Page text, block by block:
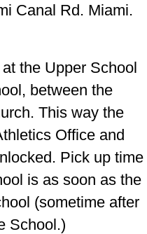
Canal Rd. Miami.
the Upper School
between the
This way the
Office and
Pick up time
is as soon as the
(sometime after
School.)